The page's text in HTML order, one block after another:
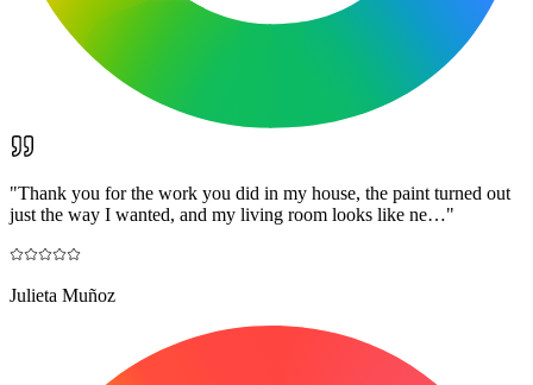
"Thank you for the work you did in my house, the paint turned out
just the way I wanted, and my living room looks like ne…"
Julieta Muñoz